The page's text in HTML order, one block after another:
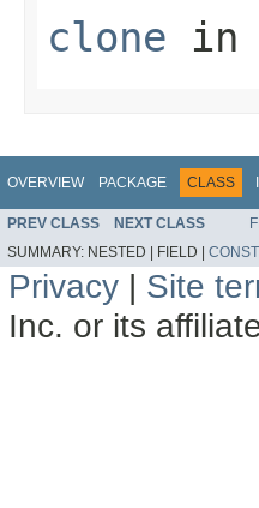
clone in
OVERVIEW PACKAGE CLASS
PREV CLASS NEXT CLASS
SUMMARY: NESTED | FIELD |
Privacy | Site
Inc. or its